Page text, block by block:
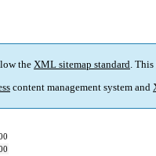
the XML sitemap standard.
content management system and